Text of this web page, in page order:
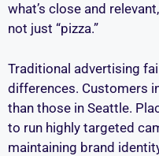
what’s close and
not just “pizza.”
Traditional advertising
differences. Customers
than those in Seattle.
to run highly targeted
maintaining brand